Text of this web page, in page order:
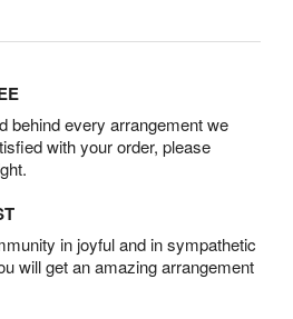
behind every arrangement we
with your order, please
in joyful and in sympathetic
will get an amazing arrangement